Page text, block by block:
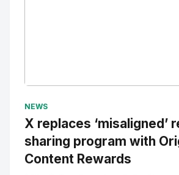
NEWS
X replaces ‘misaligned’
sharing program with
Content Rewards